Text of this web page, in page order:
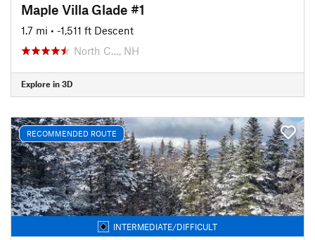
Maple Villa Glade #1
1.7 mi • -1,511 ft Descent
North C…, NH
Explore in 3D
RECOMMENDED ROUTE
INTERMEDIATE/DIFFICULT